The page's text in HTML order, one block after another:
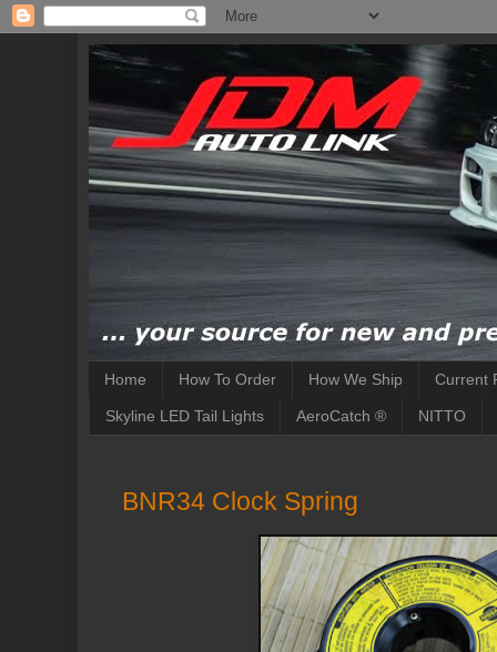
Home How To Order How We Ship Current
Skyline LED Tail Lights AeroCatch ® NITTO
BNR34 Clock Spring